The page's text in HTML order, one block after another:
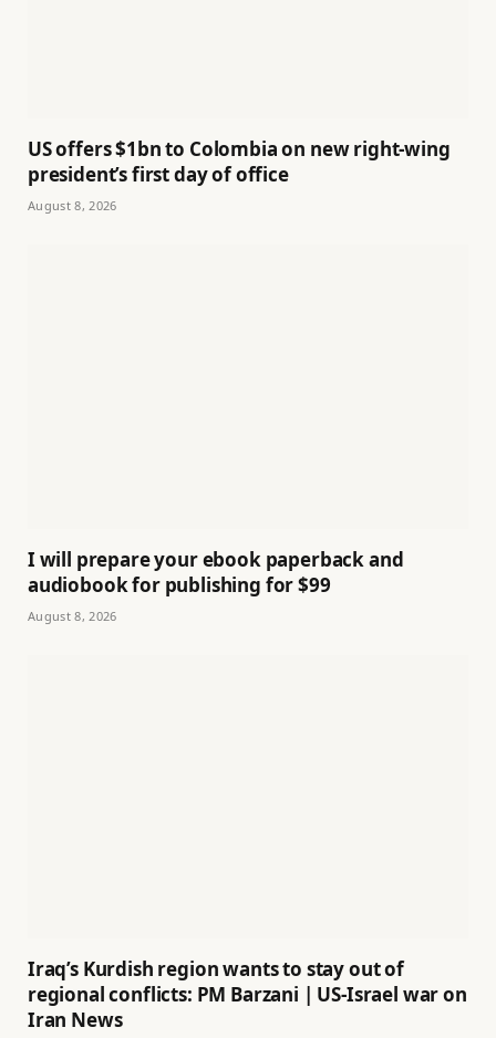
US offers $1bn to Colombia on new right-wing
president’s first day of office
August 8, 2026
I will prepare your ebook paperback and
audiobook for publishing for $99
August 8, 2026
Iraq’s Kurdish region wants to stay out of
regional conflicts: PM Barzani | US-Israel war on
Iran News